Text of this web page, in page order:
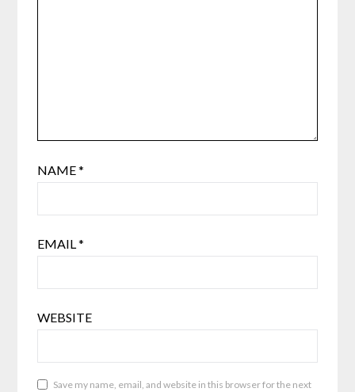
NAME*
EMAIL*
WEBSITE
Save my name, email, and website in this browser for the next